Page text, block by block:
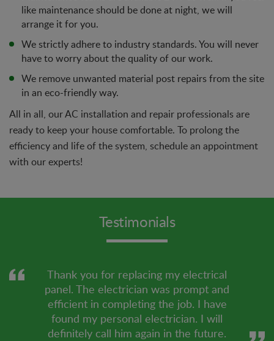
like maintenance should be done at night, we will
arrange it for you.
We strictly adhere to industry standards. You will never
have to worry about the quality of our work.
We remove unwanted material post repairs from the site
in an eco-friendly way.
All in all, our AC installation and repair professionals are
ready to keep your house comfortable. To prolong the
efficiency and life of the system, schedule an appointment
with our experts!
Testimonials
Thank you for replacing my electrical
panel. The electrician was prompt and
efficient in completing the job. I have
found my personal electrician. I will
definitely call him again in the future.